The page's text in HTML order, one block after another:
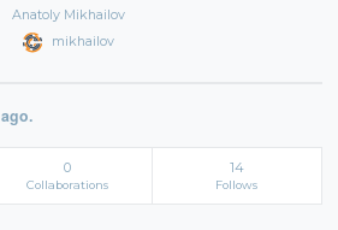
Anatoly Mikhailov
mikhailov
0
Collaborations
14
Follows